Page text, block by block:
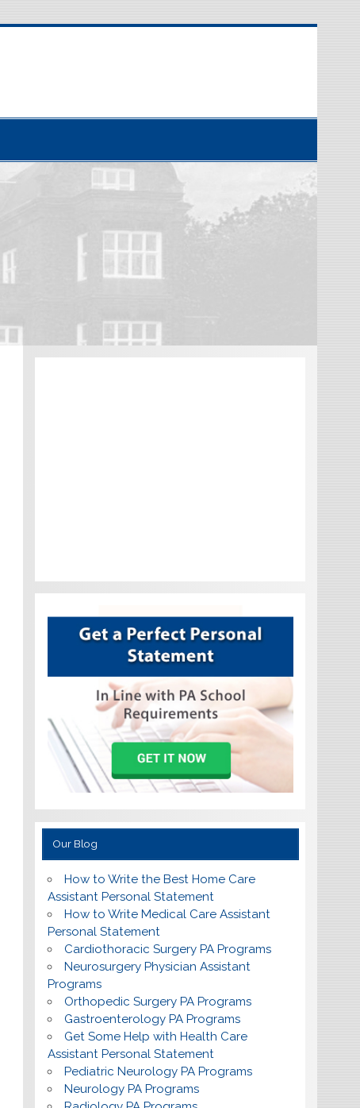
Our Blog
How to Write the Best Home Care
Assistant Personal Statement
How to Write Medical Care Assistant
Personal Statement
Cardiothoracic Surgery PA Programs
Neurosurgery Physician Assistant
Programs
Orthopedic Surgery PA Programs
Gastroenterology PA Programs
Get Some Help with Health Care
Assistant Personal Statement
Pediatric Neurology PA Programs
Neurology PA Programs